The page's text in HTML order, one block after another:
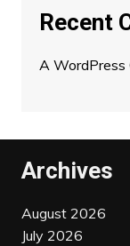
Recent
A WordPress
Archives
August 2026
July 2026